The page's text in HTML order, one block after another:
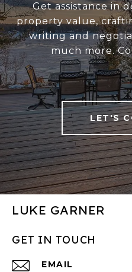
Get assistance in
property value,
writing and
much more.
LET'S
LUKE GARNER
GET IN TOUCH
EMAIL